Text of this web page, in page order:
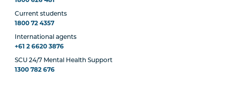
Current students
1800 72 4357
International agents
+61 2 6620 3876
SCU 24/7 Mental Health Support
1300 782 676